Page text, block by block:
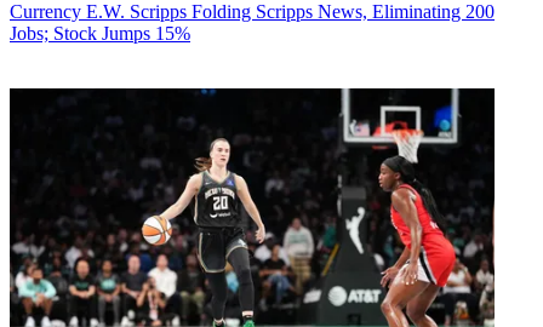
Currency E.W. Scripps Folding Scripps News, Eliminating 200
Jobs; Stock Jumps 15%